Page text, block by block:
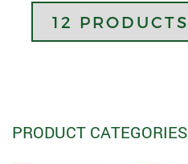
PRODUCT CATEGORIES